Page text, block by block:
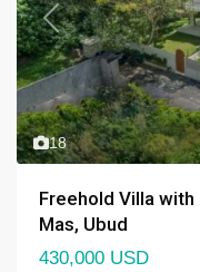
18
Previous
Freehold Villa with
Mas, Ubud
430,000 USD